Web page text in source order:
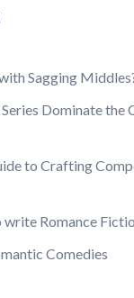
Sagging
Dominate the
to Crafting
write Romance
Comedies